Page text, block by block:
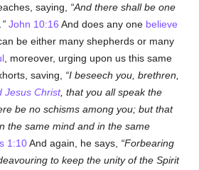
saying,
And there shall be one
John 10:16 And does any one believe
be either many shepherds or many
, moreover, urging upon us this same
saving,
I beseech you, brethren,
Jesus Christ, that you all speak the
be no schisms among you; but that
the same mind and in the same
1:10And again, he says,
Forbearing
to keep the unity of the Spirit